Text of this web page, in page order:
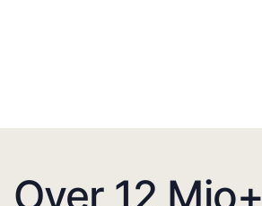
Over 12 Mio+